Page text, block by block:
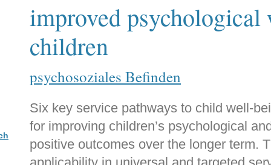
improved
children
psychosoziales Befinden
Six key service pathways to child well-
for improving children’s psychological
positive outcomes over the longer term.